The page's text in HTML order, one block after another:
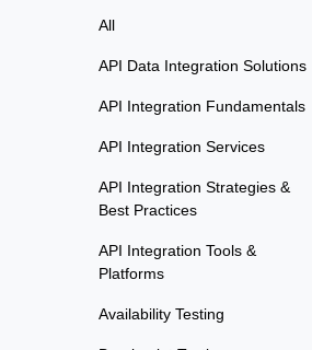
All
API Data Integration Solutions
API Integration Fundamentals
API Integration Services
API Integration Strategies &
Best Practices
API Integration Tools &
Platforms
Availability Testing